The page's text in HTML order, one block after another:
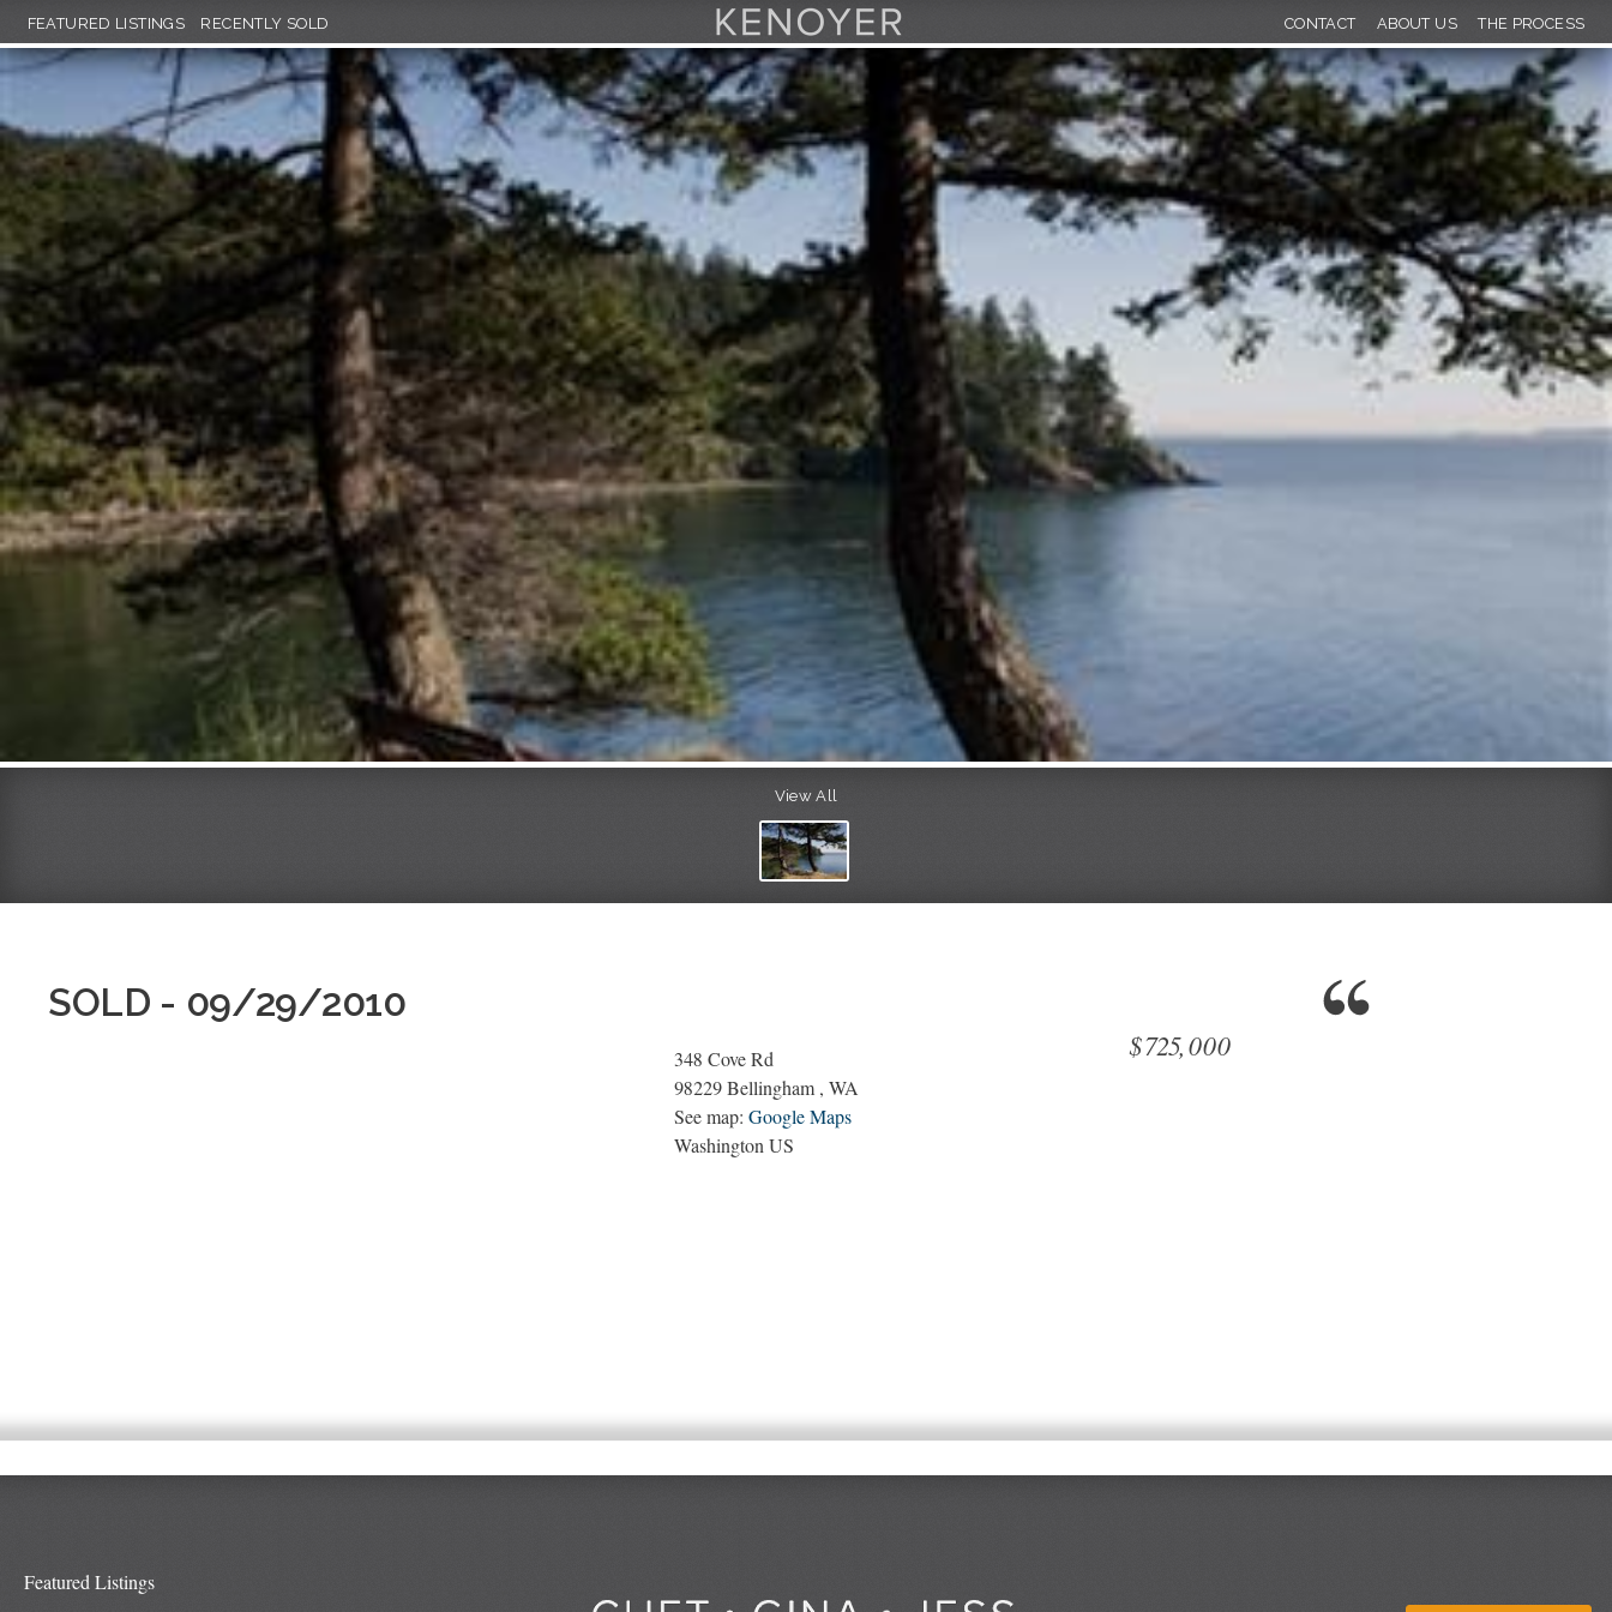
View All
SOLD - 09/29/2010
$725,000
348 Cove Rd
98229 Bellingham , WA
See map: Google Maps
Washington US
FEATURED LISTINGS RECENTLY SOLD CONTACT ABOUT US THE PROCESS
Featured Listings